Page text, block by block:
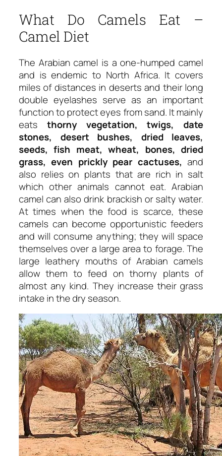
What Do Camels Eat –
Camel Diet
The Arabian camel is a one-humped camel
and is endemic to North Africa. It covers
miles of distances in deserts and their long
double eyelashes serve as an important
function to protect eyes from sand. It mainly
eats thorny vegetation, twigs, date
stones, desert bushes, dried leaves,
seeds, fish meat, wheat, bones, dried
grass, even prickly pear cactuses, and
also relies on plants that are rich in salt
which other animals cannot eat. Arabian
camel can also drink brackish or salty water.
At times when the food is scarce, these
camels can become opportunistic feeders
and will consume anything; they will space
themselves over a large area to forage. The
large leathery mouths of Arabian camels
allow them to feed on thorny plants of
almost any kind. They increase their grass
intake in the dry season.